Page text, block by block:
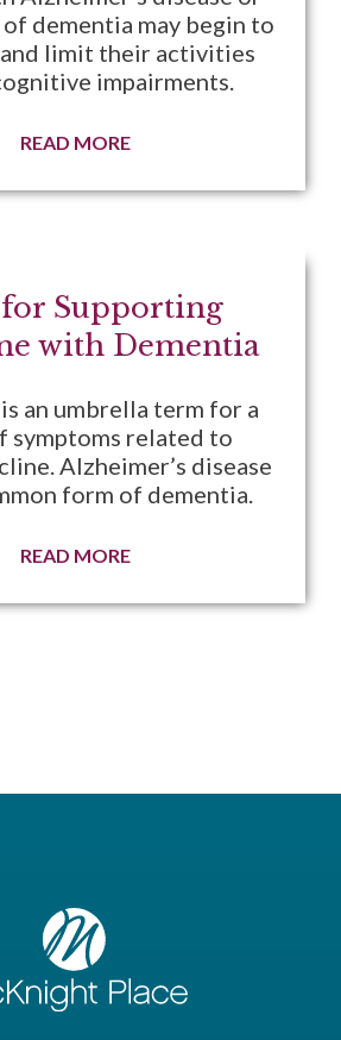
dementia may begin to
limit their activities
impairments.
READ MORE
Supporting
with Dementia
an umbrella term for a
symptoms related to
Alzheimer’s disease
form of dementia.
READ MORE